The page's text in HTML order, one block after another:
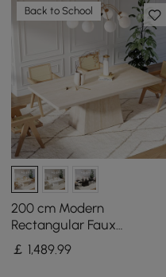
Back to School
200 cm Modern
Rectangular Faux
Travertine Dining Table,
Indoor/Outdoor, Seats 6-8
￡ 1,489.99